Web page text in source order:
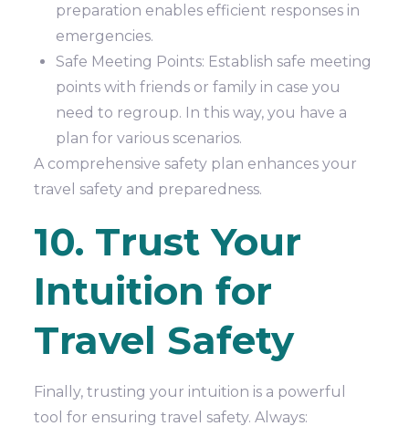
preparation enables efficient responses in
emergencies.
Safe Meeting Points: Establish safe meeting
points with friends or family in case you
need to regroup. In this way, you have a
plan for various scenarios.
A comprehensive safety plan enhances your
travel safety and preparedness.
10. Trust Your
Intuition for
Travel Safety
Finally, trusting your intuition is a powerful
tool for ensuring travel safety. Always: